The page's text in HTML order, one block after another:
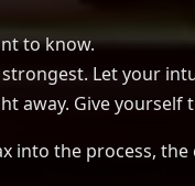
to know.
Let your
away. Give yourself
the process, the